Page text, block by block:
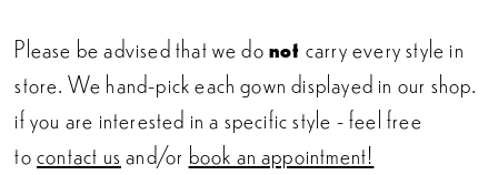
Please be advised that we donot carry every style in
store. We hand-pick each gown displayed in our shop.
if you are interested in a specific style - feel free
tocontact us and/or book an appointment!